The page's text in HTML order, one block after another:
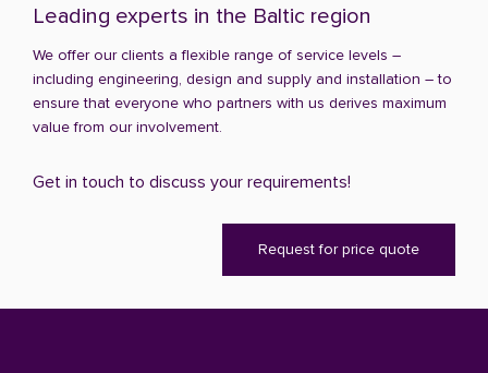
Leading experts in the Baltic region
We offer our clients a flexible range of service levels –
including engineering, design and supply and installation – to
ensure that everyone who partners with us derives maximum
value from our involvement.
Get in touch to discuss your requirements!
Request for price quote